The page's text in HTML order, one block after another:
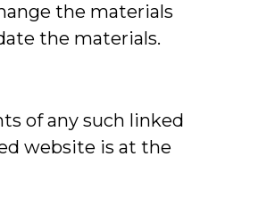
the materials
the materials.
of any such linked
website is at the